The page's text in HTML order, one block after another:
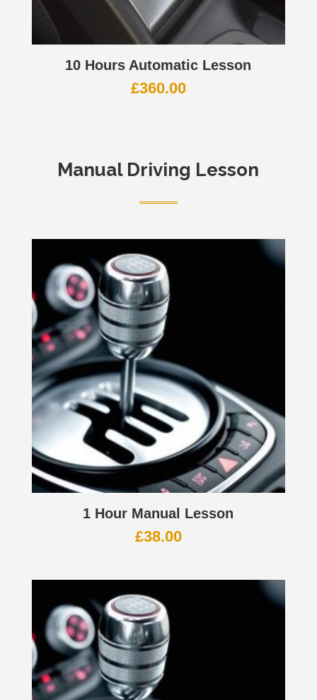
10 Hours Automatic Lesson
£360.00
Manual Driving Lesson
1 Hour Manual Lesson
£38.00